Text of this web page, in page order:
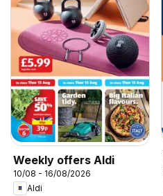
Weekly offers Aldi
10/08 - 16/08/2026
Aldi